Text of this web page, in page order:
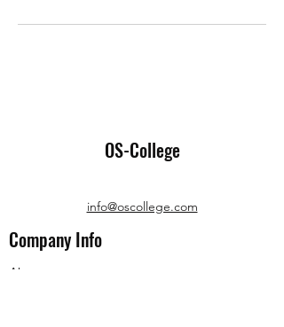
OS-College
info@oscollege.com
Company Info
About us